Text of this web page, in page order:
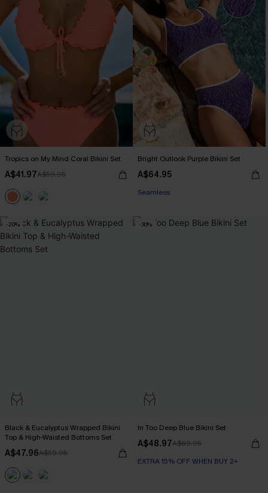
Tropics on My Mind Coral Bikini Set
A$41.97A$59.95
Bright Outlook Purple Bikini Set
A$64.95
EXTRA 15% OFF WHEN BUY 2+
Seamless
-20%
Black & Eucalyptus Wrapped Bikini
Top & High-Waisted Bottoms Set
A$47.96A$59.95
-30%
In Too Deep Blue Bikini Set
A$48.97A$69.95
EXTRA 15% OFF WHEN BUY 2+